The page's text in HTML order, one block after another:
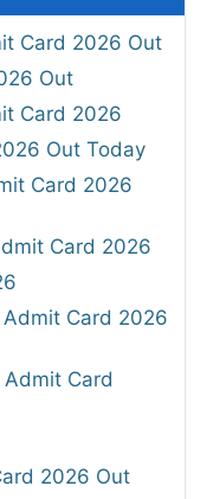
Card 2026 Out
Out
Card 2026
Out Today
Card 2026
Card 2026
Card 2026
Card
2026 Out